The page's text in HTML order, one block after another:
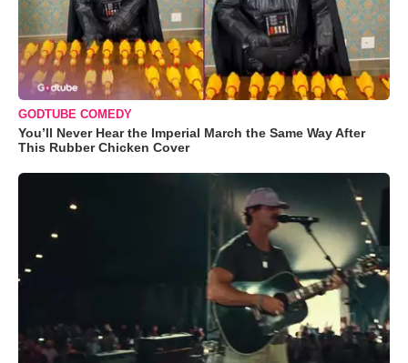
GODTUBE COMEDY
You’ll Never Hear the Imperial March the Same Way After
This Rubber Chicken Cover